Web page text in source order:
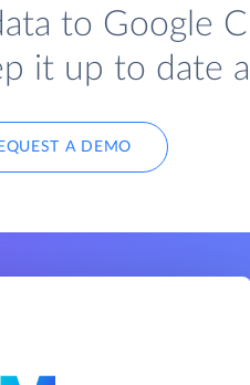
to Google
it up to date
A DEMO